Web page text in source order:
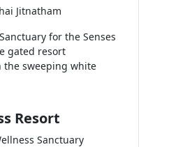
Jitnatham
for the Senses
gated resort
the sweeping white
Resort
Sanctuary